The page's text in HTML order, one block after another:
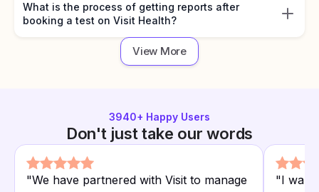
What is the process of getting reports after
booking a test on Visit Health?
View More
3940+ Happy Users
Don't just take our words
"We have partnered with Visit to manage
"I want